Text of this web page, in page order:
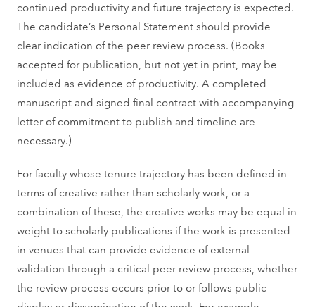
continued productivity and future trajectory is expected.
The candidate’s Personal Statement should provide
clear indication of the peer review process. (Books
accepted for publication, but not yet in print, may be
included as evidence of productivity. A completed
manuscript and signed final contract with accompanying
letter of commitment to publish and timeline are
necessary.)
For faculty whose tenure trajectory has been defined in
terms of creative rather than scholarly work, or a
combination of these, the creative works may be equal in
weight to scholarly publications if the work is presented
in venues that can provide evidence of external
validation through a critical peer review process, whether
the review process occurs prior to or follows public